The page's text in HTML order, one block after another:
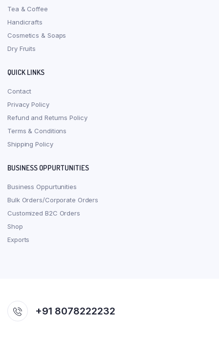
Tea & Coffee
Handicrafts
Cosmetics & Soaps
Dry Fruits
QUICK LINKS
Contact
Privacy Policy
Refund and Returns Policy
Terms & Conditions
Shipping Policy
BUSINESS OPPURTUNITIES
Business Oppurtunities
Bulk Orders/Corporate Orders
Customized B2C Orders
Shop
Exports
+91 8078222232